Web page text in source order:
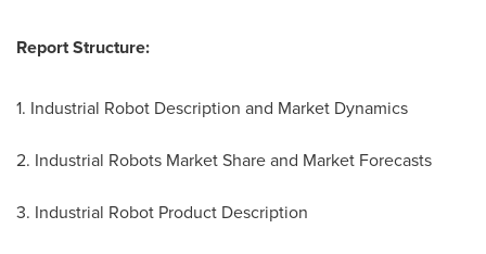
Report Structure:
1. Industrial Robot Description and Market Dynamics
2. Industrial Robots Market Share and Market Forecasts
3. Industrial Robot Product Description